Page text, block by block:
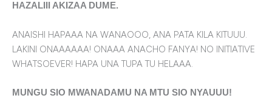
HAZALIII AKIZAA DUME.
ANAISHI HAPAAA NA WANAOOO, ANA PATA KILA KITUUU.
LAKINI ONAAAAAA! ONAAA ANACHO FANYA! NO INITIATIVE
WHATSOEVER! HAPA UNA TUPA TU HELAAA.
MUNGU SIO MWANADAMU NA MTU SIO NYAUUU!